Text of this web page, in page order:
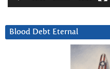
Blood Debt Eternal